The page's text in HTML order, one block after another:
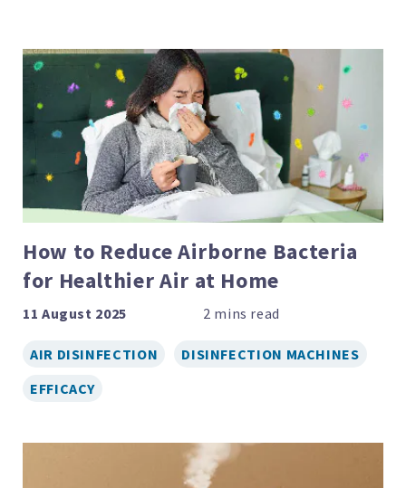
How to Reduce Airborne Bacteria
for Healthier Air at Home
11 August 2025
AIR DISINFECTION
DISINFECTION MACHINES
EFFICACY